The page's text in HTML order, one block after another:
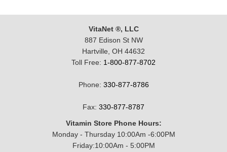
VitaNet ®, LLC
887 Edison St NW
Hartville, OH 44632
Toll Free: 1-800-877-8702
Phone: 330-877-8786
Fax: 330-877-8787
Vitamin Store Phone Hours:
Monday - Thursday 10:00Am -6:00PM
Friday:10:00Am - 5:00PM